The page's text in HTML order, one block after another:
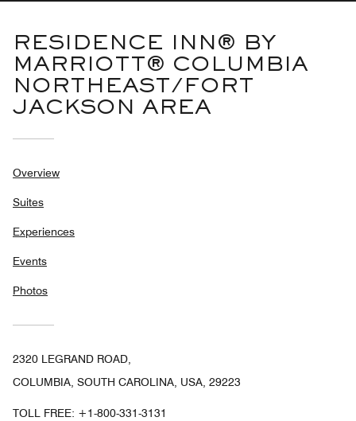
RESIDENCE INN® BY
MARRIOTT® COLUMBIA
NORTHEAST/FORT
JACKSON AREA
Overview
Suites
Experiences
Events
Photos
2320 LEGRAND ROAD,
COLUMBIA, SOUTH CAROLINA, USA, 29223
TOLL FREE: +1-800-331-3131